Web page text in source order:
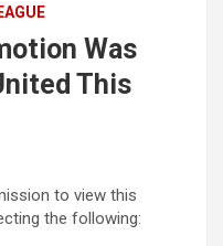
Was
This
to view this
the following: